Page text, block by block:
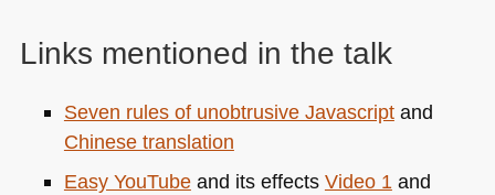
Links mentioned in the talk
Seven rules of unobtrusive Javascriptand
Chinese translation
Easy YouTubeand its effects Video 1and